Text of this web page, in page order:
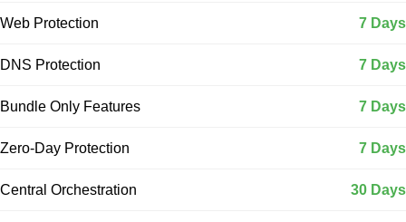
Web Protection 7 Days
DNS Protection 7 Days
Bundle Only Features 7 Days
Zero-Day Protection 7 Days
Central Orchestration 30 Days